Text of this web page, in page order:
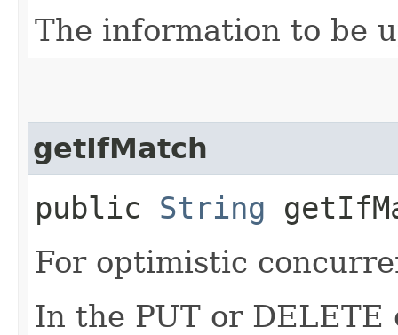
The information to be
getIfMatch
public String
For optimistic
In the PUT or